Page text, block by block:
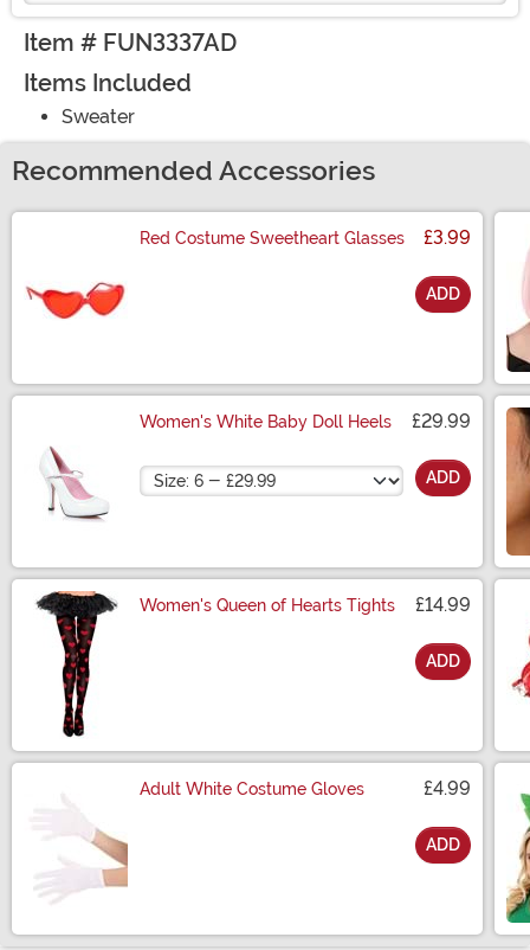
Item # FUN3337AD
Items Included
Sweater
Recommended Accessories
Red Costume Sweetheart Glasses £3.99
ADD
Women's White Baby Doll Heels £29.99
Size ADD
Women's Queen of Hearts Tights £14.99
ADD
Adult White Costume Gloves £4.99
ADD